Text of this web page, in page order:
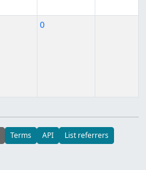
0
Terms API List referrers